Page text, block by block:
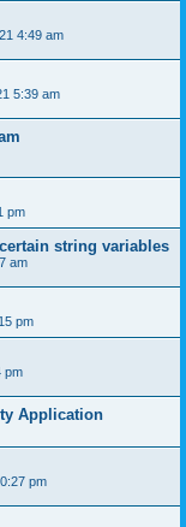
4:49 am
5:39 am
pm
string variables
am
pm
pm
Application
pm